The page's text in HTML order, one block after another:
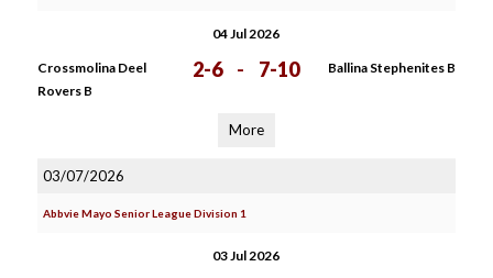
04 Jul 2026
Crossmolina Deel
Rovers B
2-6 - 7-10 Ballina Stephenites B
More
03/07/2026
Abbvie Mayo Senior League Division 1
03 Jul 2026